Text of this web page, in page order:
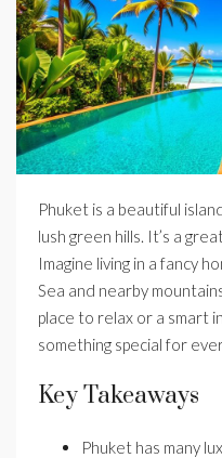
Phuket is a beautiful
lush green hills. It’s a
Imagine living in a fancy
Sea and nearby
place to relax or a smart
something special for
Key Takeaways
Phuket has many